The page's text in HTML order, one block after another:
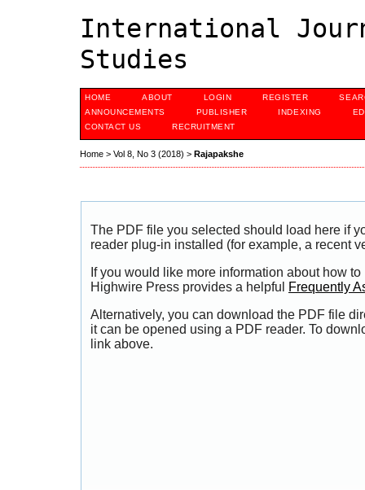
International
Studies
HOME ABOUT LOGIN REGISTER
ANNOUNCEMENTS
PUBLISHER INDEXING
CONTACT US
RECRUITMENT
Home > Vol 8, No 3 (2018) > Rajapakshe
The PDF file you selected should load here if
reader plug-in installed (for example, a recent
If you would like more information about how
Highwire Press provides a helpful
Frequently
Alternatively, you can download the PDF file
it can be opened using a PDF reader. To
link above.